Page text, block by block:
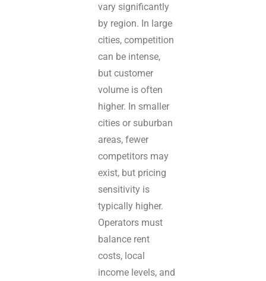
vary significantly
by region. In large
cities, competition
can be intense,
but customer
volume is often
higher. In smaller
cities or suburban
areas, fewer
competitors may
exist, but pricing
sensitivity is
typically higher.
Operators must
balance rent
costs, local
income levels, and